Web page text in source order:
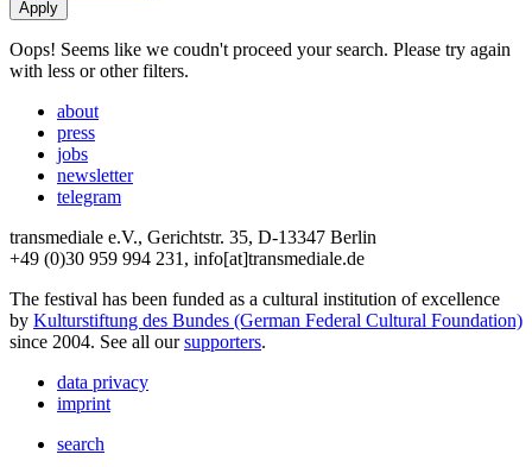
Oops! Seems like we coudn't proceed your search. Please try again
with less or other filters.
about
press
jobs
newsletter
telegram
transmediale e.V., Gerichtstr. 35, D-13347 Berlin
+49 (0)30 959 994 231, info[at]transmediale.de
The festival has been funded as a cultural institution of excellence
by Kulturstiftung des Bundes (German Federal Cultural Foundation)
since 2004. See all oursupporters.
data privacy
imprint
search